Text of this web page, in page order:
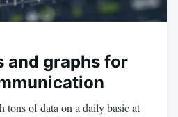
and graphs for
tons of data on a daily basic at